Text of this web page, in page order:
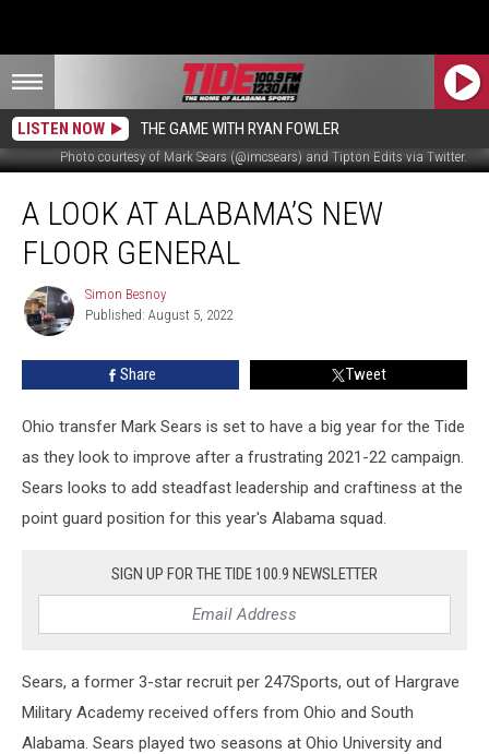
LISTEN NOW THE GAME WITH RYAN FOWLER
Photo courtesy of Mark Sears (@imcsears) and Tipton Edits via Twitter.
look
Alabama’s
floor
general
A LOOK AT ALABAMA’S NEW
FLOOR GENERAL
Simon
Besnoy
Simon Besnoy
Published: August 5, 2022
Share Tweet
Ohio transfer Mark Sears is set to have a big year for the Tide
as they look to improve after a frustrating 2021-22 campaign.
Sears looks to add steadfast leadership and craftiness at the
point guard position for this year's Alabama squad.
SIGN UP FOR THE TIDE 100.9 NEWSLETTER
Sears, a former 3-star recruit per 247Sports, out of Hargrave
Military Academy received offers from Ohio and South
Alabama. Sears played two seasons at Ohio University and